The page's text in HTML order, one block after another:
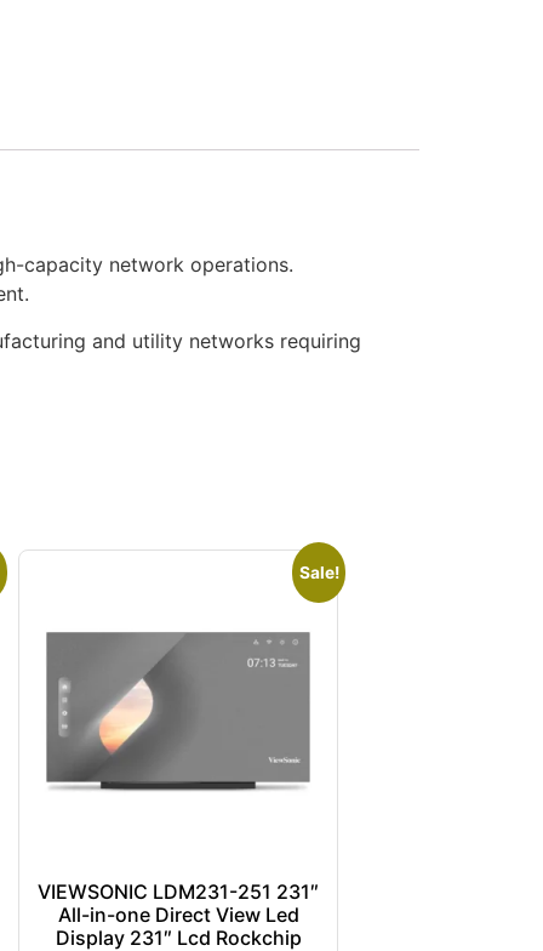
capacity network operations.
and utility networks requiring
Sale!
VIEWSONIC LDM231-251 231″
All-in-one Direct View Led
Display 231″ Lcd Rockchip